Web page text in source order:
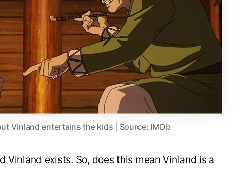
Vinland entertains the kids | Source: IMDb
Vinland exists. So, does this mean Vinland is a